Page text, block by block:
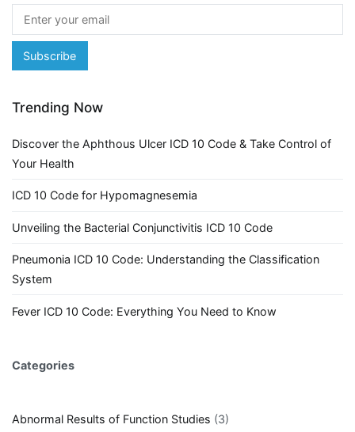
Trending Now
Discover the Aphthous Ulcer ICD 10 Code & Take Control of
Your Health
ICD 10 Code for Hypomagnesemia
Unveiling the Bacterial Conjunctivitis ICD 10 Code
Pneumonia ICD 10 Code: Understanding the Classification
System
Fever ICD 10 Code: Everything You Need to Know
Categories
Abnormal Results of Function Studies (3)